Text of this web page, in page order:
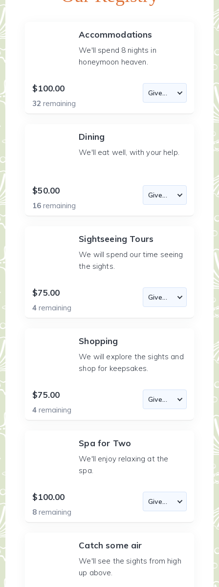
Accommodations
We'll spend 8 nights in
honeymoon heaven.
$100.00
32remaining
Dining
We'll eat well, with your help.
$50.00
16remaining
Sightseeing Tours
We will spend our time seeing
the sights.
$75.00
4remaining
Shopping
We will explore the sights and
shop for keepsakes.
$75.00
4remaining
Spa for Two
We'll enjoy relaxing at the
spa.
$100.00
8remaining
Catch some air
We'll see the sights from high
up above.